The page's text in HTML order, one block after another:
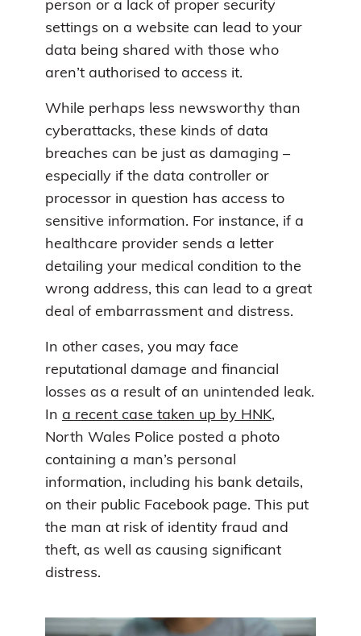
person or a lack of proper security
settings on a website can lead to your
data being shared with those who
aren’t authorised to access it.
While perhaps less newsworthy than
cyberattacks, these kinds of data
breaches can be just as damaging –
especially if the data controller or
processor in question has access to
sensitive information. For instance, if a
healthcare provider sends a letter
detailing your medical condition to the
wrong address, this can lead to a great
deal of embarrassment and distress.
In other cases, you may face
reputational damage and financial
losses as a result of an unintended leak.
In a recent case taken up by HNK,
North Wales Police posted a photo
containing a man’s personal
information, including his bank details,
on their public Facebook page. This put
the man at risk of identity fraud and
theft, as well as causing significant
distress.